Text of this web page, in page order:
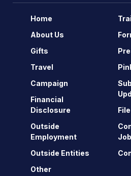
Home
About Us
Gifts
Travel
Campaign
Financial
Disclosure
Outside
Employment
Outside Entities
Other